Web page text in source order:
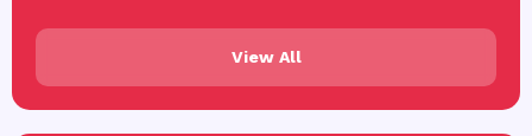
View All